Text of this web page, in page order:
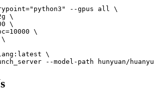
--gpus all \
\
\
\
\